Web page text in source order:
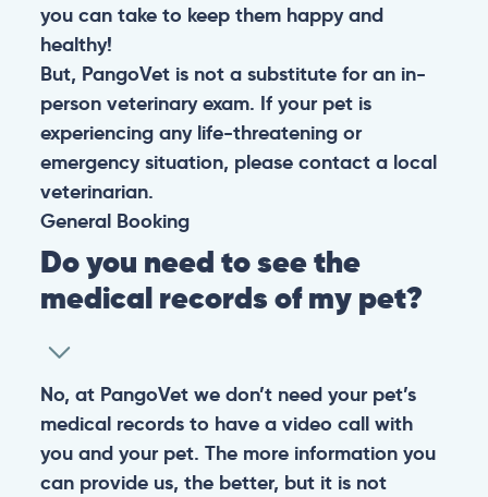
you can take to keep them happy and
healthy!
But, PangoVet is not a substitute for an in-
person veterinary exam. If your pet is
experiencing any life-threatening or
emergency situation, please contact a local
veterinarian.
General Booking
Do you need to see the
medical records of my pet?
No, at PangoVet we don’t need your pet’s
medical records to have a video call with
you and your pet. The more information you
can provide us, the better, but it is not